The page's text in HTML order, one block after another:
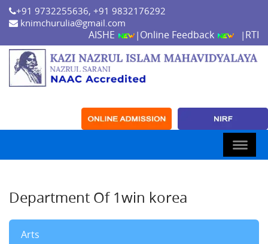
+91 9732255636, +91 9832176292
knimchurulia@gmail.com
AISHE | Online Feedback | RTI
Department Of 1win korea
Arts